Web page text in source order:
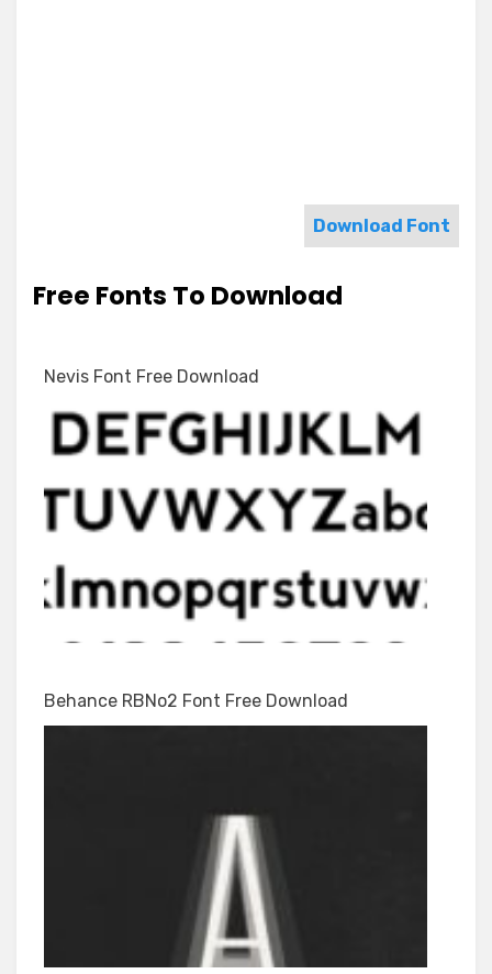
Download Font
Free Fonts To Download
Nevis Font Free Download
Behance RBNo2 Font Free Download